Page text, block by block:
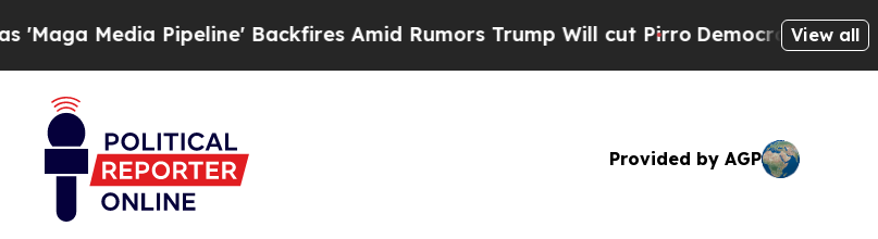
Media Pipeline' Backfires Amid Rumors Trump Will cut PirroDemocratic Socialists of
View all
Provided by AGP